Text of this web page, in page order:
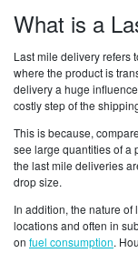
What is a
Last mile delivery refers
where the product is
delivery a huge
costly step of the
This is because,
see large quantities of a
the last mile deliveries
drop size.
In addition, the nature
locations and often in
on fuel consumption.